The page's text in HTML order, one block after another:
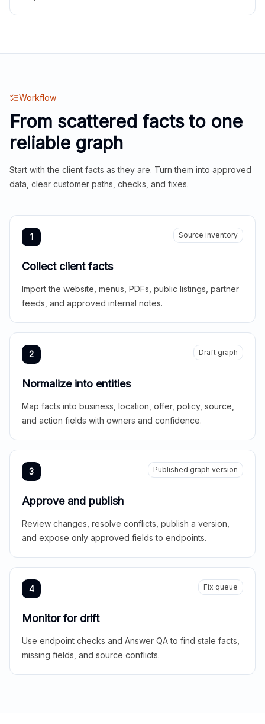
Workflow
From scattered facts to one
reliable graph
Start with the client facts as they are. Turn them into approved
data, clear customer paths, checks, and fixes.
1 Source inventory
Collect client facts
Import the website, menus, PDFs, public listings, partner
feeds, and approved internal notes.
2 Draft graph
Normalize into entities
Map facts into business, location, offer, policy, source,
and action fields with owners and confidence.
3 Published graph version
Approve and publish
Review changes, resolve conflicts, publish a version,
and expose only approved fields to endpoints.
4 Fix queue
Monitor for drift
Use endpoint checks and Answer QA to find stale facts,
missing fields, and source conflicts.